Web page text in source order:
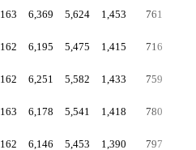
163 6,369 5,624 1,453 761
162 6,195 5,475 1,415 716
162 6,251 5,582 1,433 759
163 6,178 5,541 1,418 780
162 6,146 5,453 1,390 797